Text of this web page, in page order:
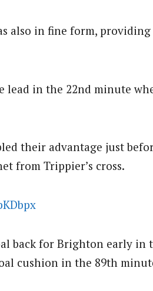
also in fine form,
lead in the 22nd minute
their advantage just
from Trippier’s cross.
back for Brighton early in
cushion in the 89th